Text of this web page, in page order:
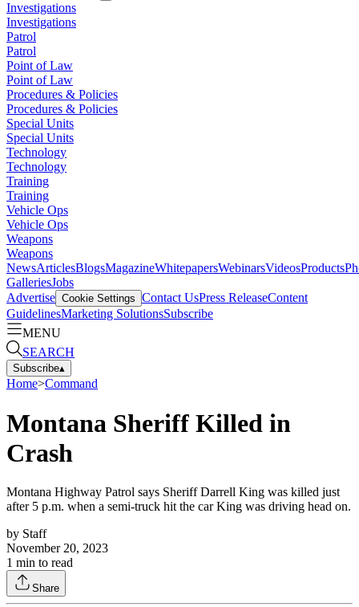
Investigations
Investigations
Patrol
Patrol
Point of Law
Point of Law
Procedures & Policies
Procedures & Policies
Special Units
Special Units
Technology
Technology
Training
Training
Vehicle Ops
Vehicle Ops
Weapons
Weapons
NewsArticlesBlogsMagazineWhitepapersWebinarsVideosProducts
GalleriesJobs
Advertise Cookie Settings Contact UsPress ReleaseContent
GuidelinesMarketing SolutionsSubscribe
MENU
SEARCH
Subscribe▴
Home>Command
Montana Sheriff Killed in
Crash
Montana Highway Patrol says Sheriff Darrell King was killed just
after 5 p.m. when a semi-truck hit the car King was driving head on.
by Staff
November 20, 2023
1 min to read
Share